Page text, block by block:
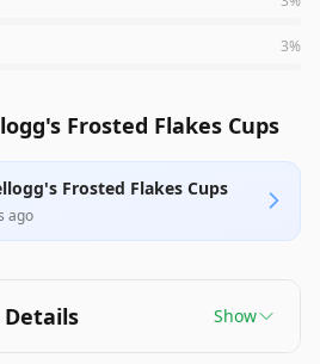
3%
Frosted Flakes Cups
Frosted Flakes Cups
ago
Show